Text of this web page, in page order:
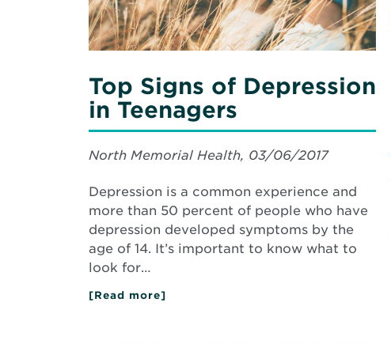
Top Signs of Depression
in Teenagers
North Memorial Health, 03/06/2017
Depression is a common experience and
more than 50 percent of people who have
depression developed symptoms by the
age of 14. It’s important to know what to
look for…
[Read more]